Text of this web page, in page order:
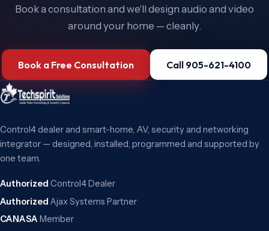
Book a consultation and we'll design audio and video
around your home — cleanly.
Book a Free Consultation Call 905-621-4100
Control4 dealer and smart-home, AV, security and networking
integrator — designed, installed, programmed and supported by
one team.
Authorized Control4 Dealer
Authorized Ajax Systems Partner
CANASA Member